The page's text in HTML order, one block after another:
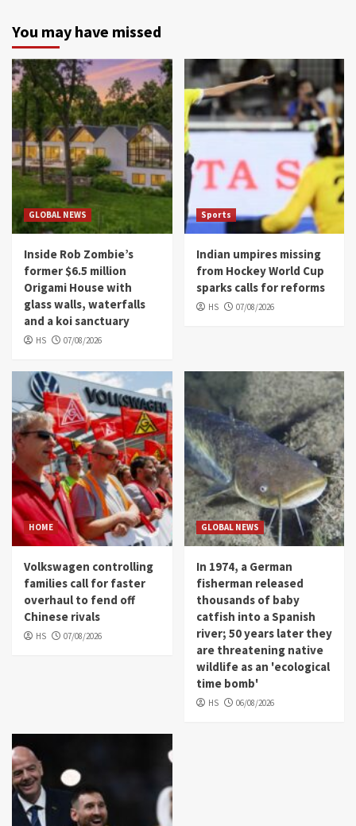
You may have missed
GLOBAL NEWS
Inside Rob Zombie’s
former $6.5 million
Origami House with
glass walls, waterfalls
and a koi sanctuary
HS 07/08/2026
Sports
Indian umpires missing
from Hockey World Cup
sparks calls for reforms
HS 07/08/2026
HOME
Volkswagen controlling
families call for faster
overhaul to fend off
Chinese rivals
HS 07/08/2026
GLOBAL NEWS
In 1974, a German
fisherman released
thousands of baby
catfish into a Spanish
river; 50 years later they
are threatening native
wildlife as an 'ecological
time bomb'
HS 06/08/2026